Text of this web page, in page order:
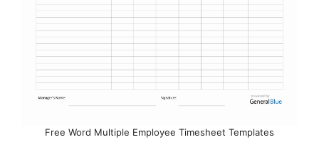
Free Word Multiple Employee Timesheet Templates